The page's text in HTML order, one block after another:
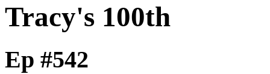
Tracy's 100th
Ep #542